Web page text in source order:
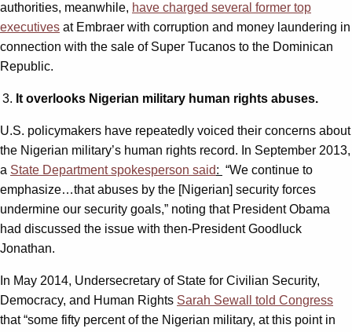
authorities, meanwhile, have charged several former top
executives at Embraer with corruption and money laundering in
connection with the sale of Super Tucanos to the Dominican
Republic.
It overlooks Nigerian military human rights abuses.
U.S. policymakers have repeatedly voiced their concerns about
the Nigerian military’s human rights record. In September 2013,
a State Department spokesperson said: “We continue to
emphasize…that abuses by the [Nigerian] security forces
undermine our security goals,” noting that President Obama
had discussed the issue with then-President Goodluck
Jonathan.
In May 2014, Undersecretary of State for Civilian Security,
Democracy, and Human Rights Sarah Sewall told Congress
that “some fifty percent of the Nigerian military, at this point in